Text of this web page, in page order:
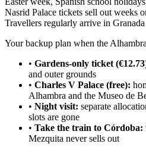
Nasrid Palace tickets sell out weeks
Travellers regularly arrive in
Your backup plan when the
• Gardens-only ticket
and outer grounds
• Charles V Palace (free):
Alhambra and the Museo de
• Night visit: separate
slots are gone
• Take the train to Córdoba:
Mezquita never sells out